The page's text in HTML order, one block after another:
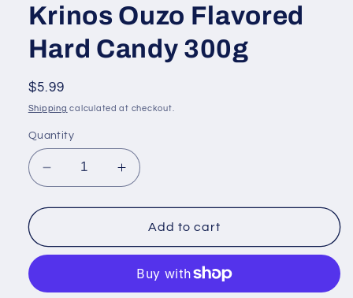
Krinos Ouzo Flavored
Hard Candy 300g
Regular
price
$5.99
Shipping calculated at checkout.
Quantity
Decrease
quantity
for
Ouzo
Increase
quantity
for
Krinos
Ouzo
Hard
Add to cart